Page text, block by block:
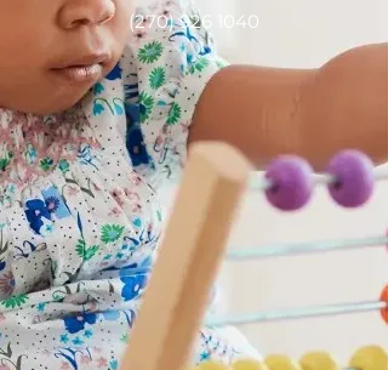
(270) 926 1040